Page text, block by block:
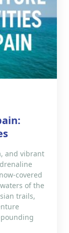
and vibrant
covered
of the
trails,